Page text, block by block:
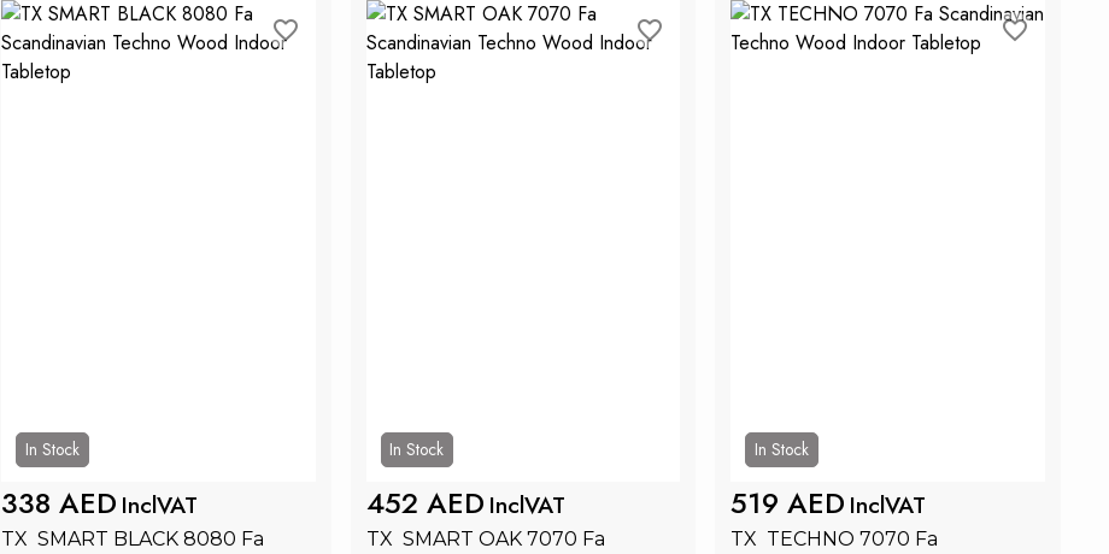
In Stock
338 AED InclVAT
TX  SMART BLACK 8080 Fa
In Stock
452 AED InclVAT
TX  SMART OAK 7070 Fa
In Stock
519 AED InclVAT
TX  TECHNO 7070 Fa